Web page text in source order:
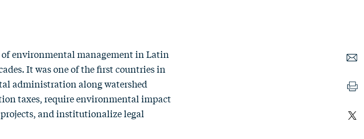
environmental management in Latin
It was one of the first countries in
administration along watershed
taxes, require environmental impact
and institutionalize legal